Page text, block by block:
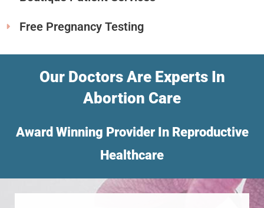
Free Pregnancy Testing
Our Doctors Are Experts In
Abortion Care
Award Winning Provider In Reproductive
Healthcare